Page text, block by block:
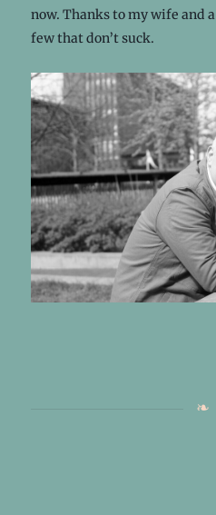
now. Thanks to my wife and
few that don’t suck.